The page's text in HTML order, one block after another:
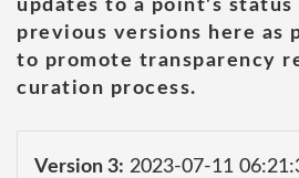
updates to a point's status
previous versions here as
to promote transparency
curation process.
Version 3: 2023-07-11